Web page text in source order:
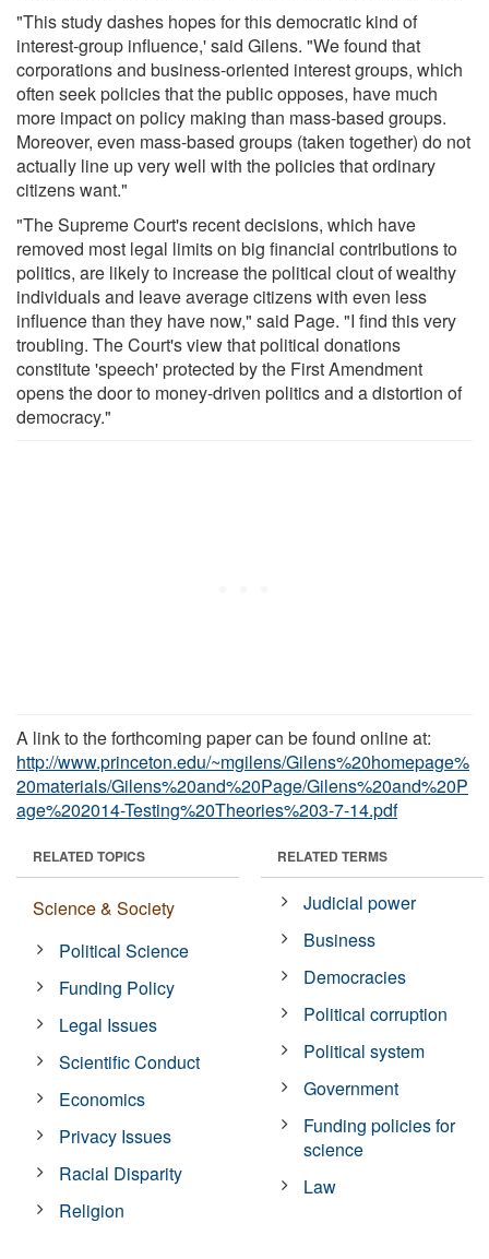
"This study dashes hopes for this democratic kind of
interest-group influence,' said Gilens. "We found that
corporations and business-oriented interest groups, which
often seek policies that the public opposes, have much
more impact on policy making than mass-based groups.
Moreover, even mass-based groups (taken together) do not
actually line up very well with the policies that ordinary
citizens want."
"The Supreme Court's recent decisions, which have
removed most legal limits on big financial contributions to
politics, are likely to increase the political clout of wealthy
individuals and leave average citizens with even less
influence than they have now," said Page. "I find this very
troubling. The Court's view that political donations
constitute 'speech' protected by the First Amendment
opens the door to money-driven politics and a distortion of
democracy."
A link to the forthcoming paper can be found online at:
http://www.princeton.edu/~mgilens/Gilens%20homepage%
20materials/Gilens%20and%20Page/Gilens%20and%20P
age%202014-Testing%20Theories%203-7-14.pdf
RELATED TOPICS
Science & Society
Political Science
Funding Policy
Legal Issues
Scientific Conduct
Economics
Privacy Issues
Racial Disparity
Religion
RELATED TERMS
Judicial power
Business
Democracies
Political corruption
Political system
Government
Funding policies for
science
Law